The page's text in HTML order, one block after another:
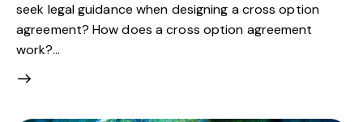
seek legal guidance when designing a cross option
agreement? How does a cross option agreement
work?…